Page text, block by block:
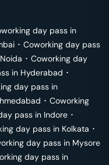
day pass in
･ Coworking day pass
Noida ･ Coworking day
in Hyderabad ･
day pass in
･ Coworking
pass in Indore ･
day pass in Kolkata ･
day pass in Mysore
day pass in